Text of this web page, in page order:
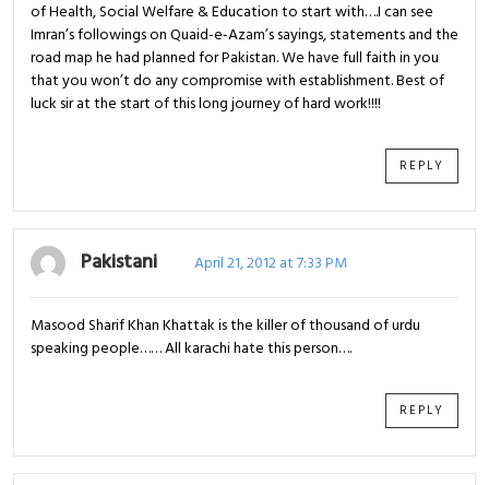
of Health, Social Welfare & Education to start with….I can see
Imran’s followings on Quaid-e-Azam’s sayings, statements and the
road map he had planned for Pakistan. We have full faith in you
that you won’t do any compromise with establishment. Best of
luck sir at the start of this long journey of hard work!!!!
REPLY
Pakistani April 21, 2012 at 7:33 PM
Masood Sharif Khan Khattak is the killer of thousand of urdu
speaking people…… All karachi hate this person….
REPLY